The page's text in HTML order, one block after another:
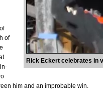
Rick Eckert celebrates in
of
him and an improbable win.